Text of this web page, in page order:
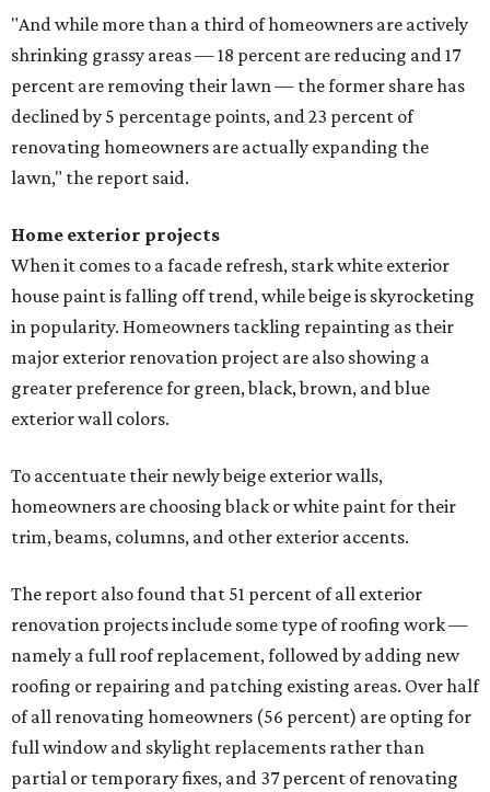
"And while more than a third of homeowners are actively
shrinking grassy areas — 18 percent are reducing and 17
percent are removing their lawn — the former share has
declined by 5 percentage points, and 23 percent of
renovating homeowners are actually expanding the
lawn," the report said.
Home exterior projects
When it comes to a facade refresh, stark white exterior
house paint is falling off trend, while beige is skyrocketing
in popularity. Homeowners tackling repainting as their
major exterior renovation project are also showing a
greater preference for green, black, brown, and blue
exterior wall colors.
To accentuate their newly beige exterior walls,
homeowners are choosing black or white paint for their
trim, beams, columns, and other exterior accents.
The report also found that 51 percent of all exterior
renovation projects include some type of roofing work —
namely a full roof replacement, followed by adding new
roofing or repairing and patching existing areas. Over half
of all renovating homeowners (56 percent) are opting for
full window and skylight replacements rather than
partial or temporary fixes, and 37 percent of renovating